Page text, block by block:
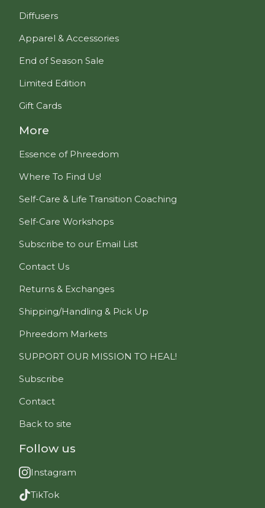
Diffusers
Apparel & Accessories
End of Season Sale
Limited Edition
Gift Cards
More
Essence of Phreedom
Where To Find Us!
Self-Care & Life Transition Coaching
Self-Care Workshops
Subscribe to our Email List
Contact Us
Returns & Exchanges
Shipping/Handling & Pick Up
Phreedom Markets
SUPPORT OUR MISSION TO HEAL!
Subscribe
Contact
Back to site
Follow us
Instagram
TikTok